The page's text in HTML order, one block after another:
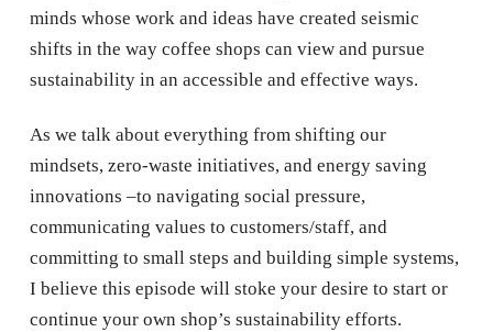
minds whose work and ideas have created seismic
shifts in the way coffee shops can view and pursue
sustainability in an accessible and effective ways.
As we talk about everything from shifting our
mindsets, zero-waste initiatives, and energy saving
innovations –to navigating social pressure,
communicating values to customers/staff, and
committing to small steps and building simple systems,
I believe this episode will stoke your desire to start or
continue your own shop’s sustainability efforts.